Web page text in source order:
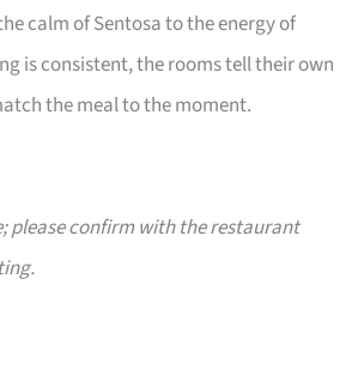
calm of Sentosa to the energy of
is consistent, the rooms tell their own
the meal to the moment.
please confirm with the restaurant